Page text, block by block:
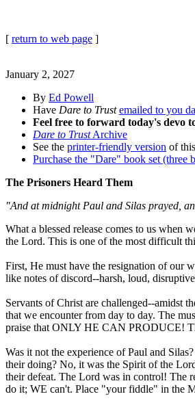
[ return to web page ]
January 2, 2027
By Ed Powell
Have Dare to Trust emailed to you
Feel free to forward today's devo
Dare to TrustArchive
See the printer-friendly version of
Purchase the "Dare" book set (three
The Prisoners Heard Them
"And at midnight Paul and Silas prayed,
What a blessed release comes to us
the Lord. This is one of the most difficult
First, He must have the resignation of our
like notes of discord--harsh, loud,
Servants of Christ are challenged--amidst
that we encounter from day to day. The
praise that ONLY HE CAN PRODUCE!
Was it not the experience of Paul and
their doing? No, it was the Spirit of the
their defeat. The Lord was in control! The
do it; WE can't. Place "your fiddle" in